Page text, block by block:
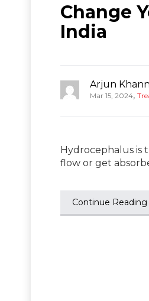
Change
India
Arjun
Mar 15, 2024,
Hydrocephalus is
flow or get
Continue Reading